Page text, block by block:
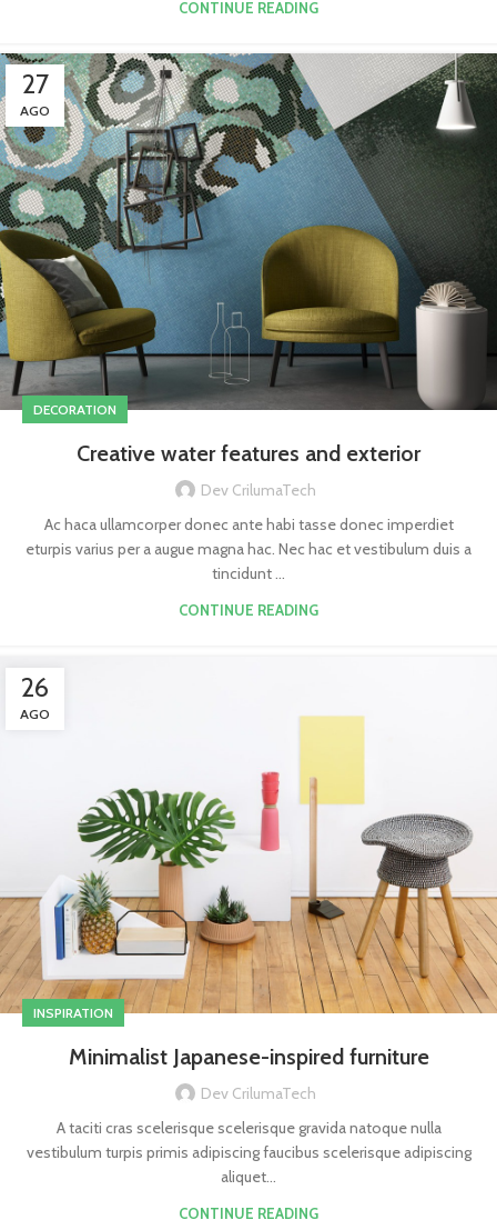
CONTINUE READING
27
AGO
DECORATION
Creative water features and exterior
Dev CrilumaTech
Ac haca ullamcorper donec ante habi tasse donec imperdiet
eturpis varius per a augue magna hac. Nec hac et vestibulum duis a
tincidunt ...
CONTINUE READING
26
AGO
INSPIRATION
Minimalist Japanese-inspired furniture
Dev CrilumaTech
A taciti cras scelerisque scelerisque gravida natoque nulla
vestibulum turpis primis adipiscing faucibus scelerisque adipiscing
aliquet...
CONTINUE READING